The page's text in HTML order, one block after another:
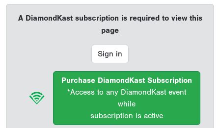
A DiamondKast subscription is required to view this
page
Sign in
Purchase DiamondKast Subscription
*Access to any DiamondKast event
while
subscription is active